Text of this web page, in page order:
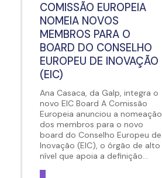
COMISSÃO EUROPEIA
NOMEIA NOVOS
MEMBROS PARA O
BOARD DO CONSELHO
EUROPEU DE INOVAÇÃO
(EIC)
Ana Casaca, da Galp, integra o
novo EIC Board A Comissão
Europeia anunciou a nomeação
dos membros para o novo
board do Conselho Europeu de
Inovação (EIC), o órgão de alto
nível que apoia a definição...